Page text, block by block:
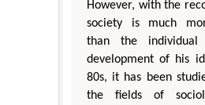
However, with the
society is much
than the
development of his
80s, it has been
the fields of